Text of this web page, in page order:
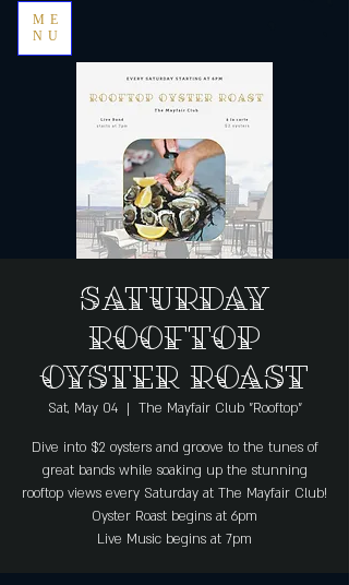
ME
NU
Saturday
Rooftop
Oyster Roast
Sat, May 04
  |
The Mayfair Club "Rooftop"
Dive into $2 oysters and groove to the tunes of
great bands while soaking up the stunning
rooftop views every Saturday at The Mayfair Club!
Oyster Roast begins at 6pm
Live Music begins at 7pm